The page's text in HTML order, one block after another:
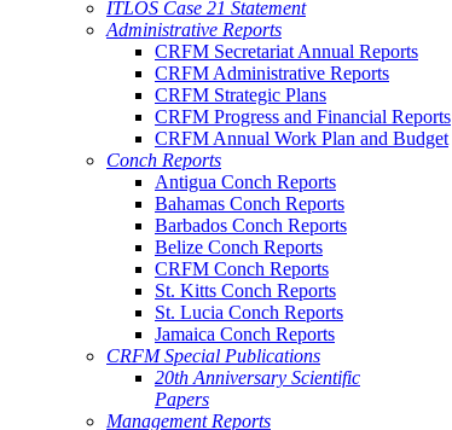
ITLOS Case 21 Statement
Administrative Reports
CRFM Secretariat Annual Reports
CRFM Administrative Reports
CRFM Strategic Plans
CRFM Progress and Financial Reports
CRFM Annual Work Plan and Budget
Conch Reports
Antigua Conch Reports
Bahamas Conch Reports
Barbados Conch Reports
Belize Conch Reports
CRFM Conch Reports
St. Kitts Conch Reports
St. Lucia Conch Reports
Jamaica Conch Reports
CRFM Special Publications
20th Anniversary Scientific
Papers
Management Reports